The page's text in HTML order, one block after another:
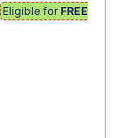
Eligible for FREE